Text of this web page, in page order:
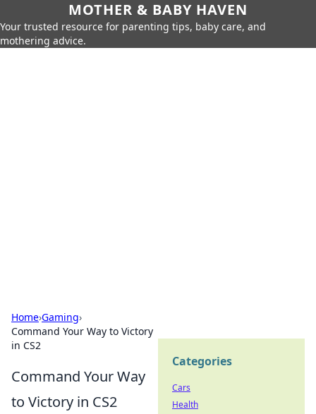
MOTHER & BABY HAVEN
Your trusted resource for parenting tips, baby care, and
mothering advice.
Home›Gaming›
Command Your Way to Victory
in CS2
Command Your Way
to Victory in CS2
Categories
Cars
Health